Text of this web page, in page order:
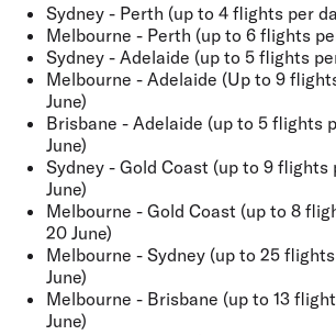
Sydney - Perth (up to 4 flights per
Melbourne - Perth (up to 6 flights
Sydney - Adelaide (up to 5 flights
Melbourne - Adelaide (Up to 9
June)
Brisbane - Adelaide (up to 5 flights
June)
Sydney - Gold Coast (up to 9 flights
June)
Melbourne - Gold Coast (up to 8
20 June)
Melbourne - Sydney (up to 25
June)
Melbourne - Brisbane (up to 13
June)